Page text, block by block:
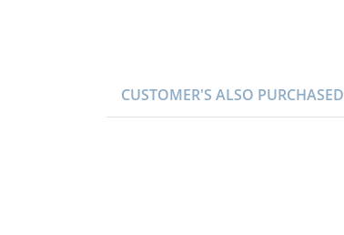
CUSTOMER'S ALSO PURCHASED